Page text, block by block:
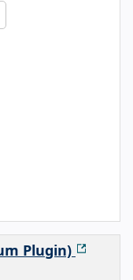
Plugin)